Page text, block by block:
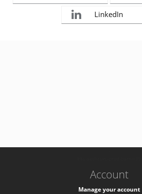
LinkedIn
Account
Manage your account